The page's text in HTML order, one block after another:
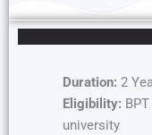
Duration: 2
Eligibility:
university